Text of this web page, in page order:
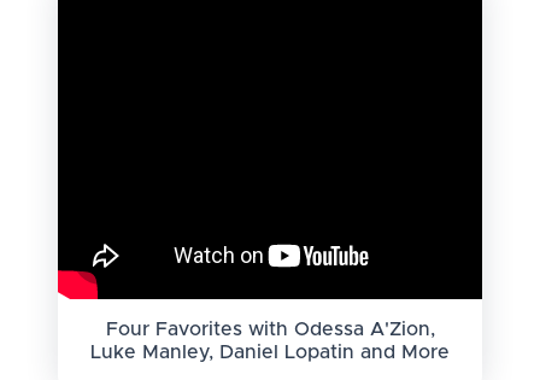
Four Favorites with Odessa A'Zion,
Luke Manley, Daniel Lopatin and More